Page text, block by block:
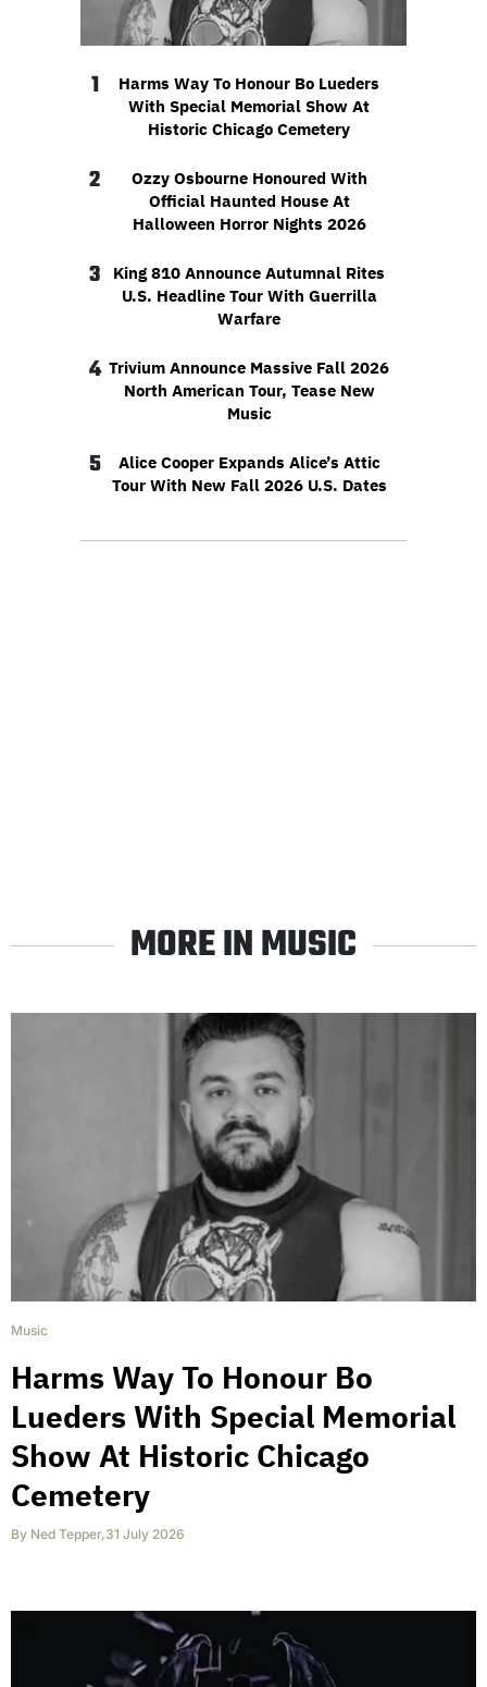
1
Harms Way To Honour Bo Lueders
With Special Memorial Show At
Historic Chicago Cemetery
2
Ozzy Osbourne Honoured With
Official Haunted House At
Halloween Horror Nights 2026
3
King 810 Announce Autumnal Rites
U.S. Headline Tour With Guerrilla
Warfare
4 Trivium Announce Massive Fall 2026
North American Tour, Tease New
Music
5
Alice Cooper Expands Alice’s Attic
Tour With New Fall 2026 U.S. Dates
MORE IN MUSIC
Music
Harms Way To Honour Bo
Lueders With Special Memorial
Show At Historic Chicago
Cemetery
By Ned Tepper,31 July 2026